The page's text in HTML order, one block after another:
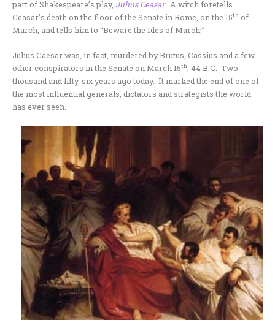
part of Shakespeare’s play, Julius Ceasar. A witch foretells
Ceasar’s death on the floor of the Senate in Rome, on the 15th of
March, and tells him to “Beware the Ides of March!”
Julius Caesar was, in fact, murdered by Brutus, Cassius and a few
other conspirators in the Senate on March 15th , 44 B.C. Two
thousand and fifty-six years ago today. It marked the end of one of
the most influential generals, dictators and strategists the world
has ever seen.